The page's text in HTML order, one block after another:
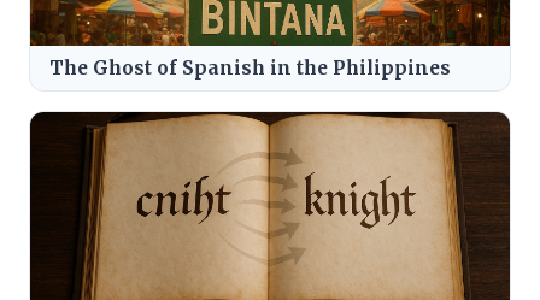
The Ghost of Spanish in the Philippines